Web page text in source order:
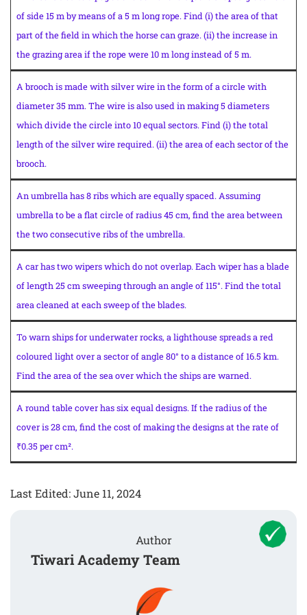
of side 15 m by means of a 5 m long rope. Find (i) the area of that
part of the field in which the horse can graze. (ii) the increase in
the grazing area if the rope were 10 m long instead of 5 m.
A brooch is made with silver wire in the form of a circle with
diameter 35 mm. The wire is also used in making 5 diameters
which divide the circle into 10 equal sectors. Find (i) the total
length of the silver wire required. (ii) the area of each sector of the
brooch.
An umbrella has 8 ribs which are equally spaced. Assuming
umbrella to be a flat circle of radius 45 cm, find the area between
the two consecutive ribs of the umbrella.
A car has two wipers which do not overlap. Each wiper has a blade
of length 25 cm sweeping through an angle of 115°. Find the total
area cleaned at each sweep of the blades.
To warn ships for underwater rocks, a lighthouse spreads a red
coloured light over a sector of angle 80° to a distance of 16.5 km.
Find the area of the sea over which the ships are warned.
A round table cover has six equal designs. If the radius of the
cover is 28 cm, find the cost of making the designs at the rate of
₹0.35 per cm².
Last Edited: June 11, 2024
Author
Tiwari Academy Team